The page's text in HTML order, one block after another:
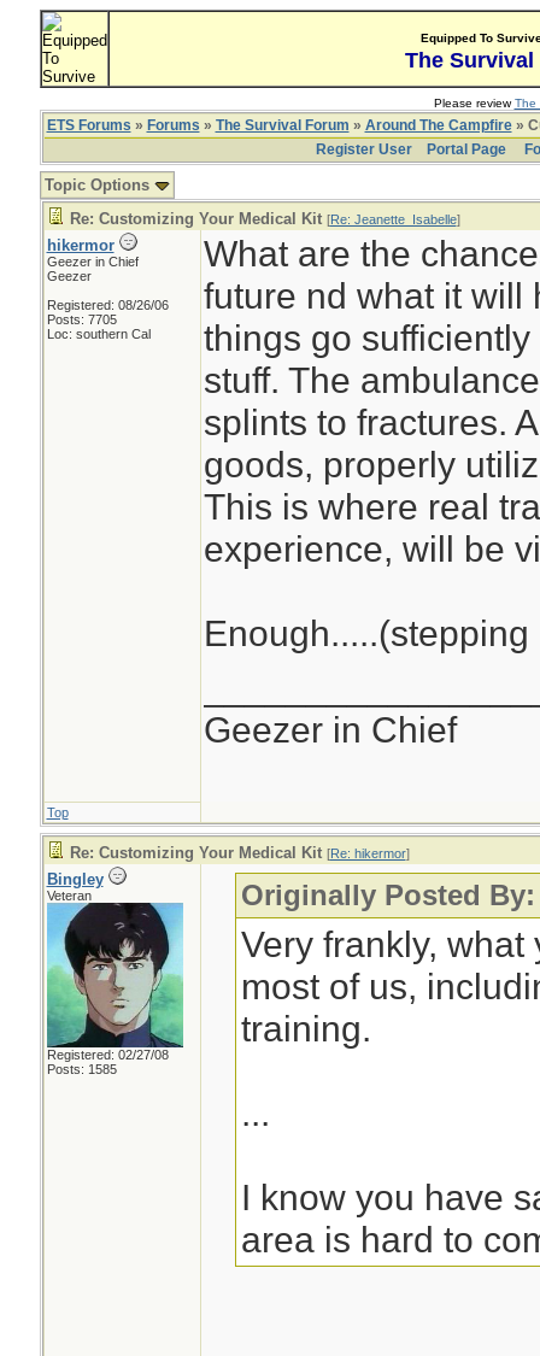
Equipped To
The Survival
Please reviewThe
ETS Forums » Forums » The Survival Forum » Around The Campfire»
Register User
Portal Page
Topic Options
Re: Customizing Your Medical Kit [Re: Jeanette_Isabelle]
hikermor
Geezer in Chief
Geezer
Registered: 08/26/06
Posts: 7705
Loc: southern Cal
What are the
future nd what it will
things go
stuff. The
splints to fractures.
goods, properly
This is where real
experience, will be
Geezer in Chief
Top
Re: Customizing Your Medical Kit [Re: hikermor]
Bingley
Veteran
Registered: 02/27/08
Posts: 1585
Originally Posted
Very frankly,
most of us,
training.
...
I know you have
area is hard to